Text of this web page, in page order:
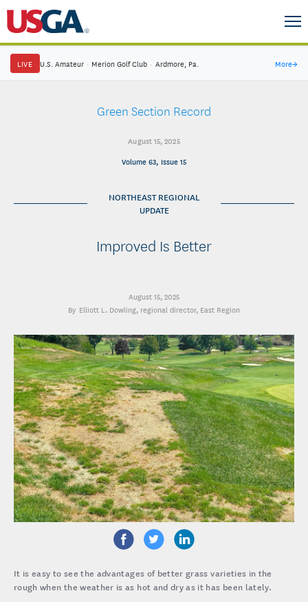
LIVE U.S. Amateur · Merion Golf Club · Ardmore, Pa. More→
Green Section Record
August 15, 2025
Volume 63, Issue 15
NORTHEAST REGIONAL
UPDATE
Improved Is Better
August 15, 2025
Elliott L. Dowling, regional director, East Region
It is easy to see the advantages of better grass varieties in the
rough when the weather is as hot and dry as it has been lately.